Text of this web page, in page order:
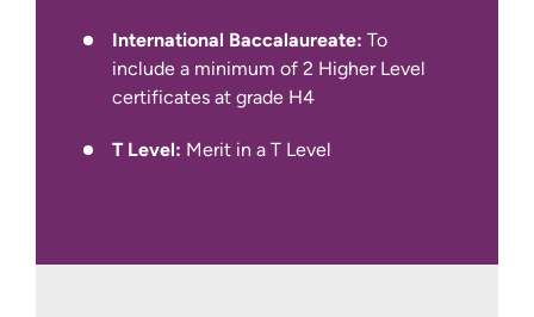
International Baccalaureate: To
include a minimum of 2 Higher Level
certificates at grade H4
T Level: Merit in a T Level